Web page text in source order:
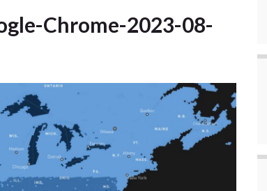
Chrome-2023-08-